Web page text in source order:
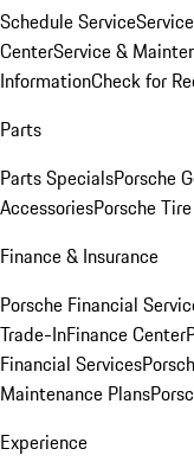
Schedule Service
CenterService &
InformationCheck for
Parts
Parts SpecialsPorsche
AccessoriesPorsche
Finance & Insurance
Porsche Financial
Trade-InFinance Center
Financial Services
Maintenance Plans
Experience